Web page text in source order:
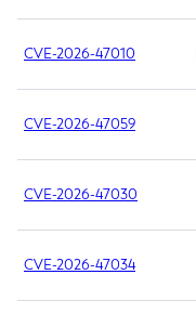
CVE-2026-47010
CVE-2026-47059
CVE-2026-47030
CVE-2026-47034